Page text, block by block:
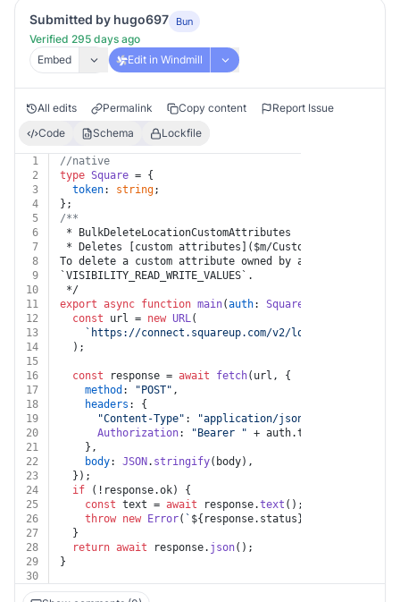
Submitted by hugo697 Bun
Verified 295 days ago
Embed
Edit in Windmill
All edits Permalink Copy content
Report Issue
Code
Schema Lockfile
1
//native
2
type Square = {
3
token: string;
4
};
5
/**
6
* BulkDeleteLocationCustomAttributes
7
* Deletes [custom attributes]($m/CustomAttribute)
8
To delete a custom attribute owned by another
9
`VISIBILITY_READ_WRITE_VALUES`.
10
*/
11
export async function main(auth: Square
12
const url = new URL(
13
`https://connect.squareup.com/v2/locations/
14
  );
15
16
const response = await fetch(url, {
17
method : "POST" ,
18
headers : {
19
"Content-Type" : "application/json"
20
Authorization: "Bearer " + auth.token
21
    },
22
body: JSON . stringify(body),
23
  });
24
if (!response.ok) {
25
const text = await response.text ();
26
throw new Error( ` ${response.status}
27
  }
28
return await response. json();
29
}
30